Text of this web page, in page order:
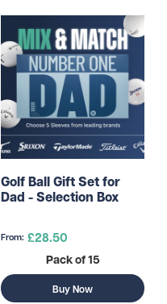
Golf Ball Gift Set for
Dad - Selection Box
From: £28.50
Pack of 15
Buy Now